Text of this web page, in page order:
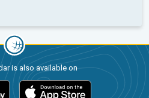
is also available on